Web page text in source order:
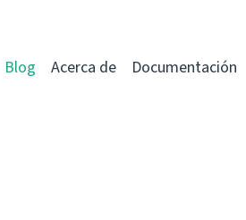
Blog Acerca de Documentación